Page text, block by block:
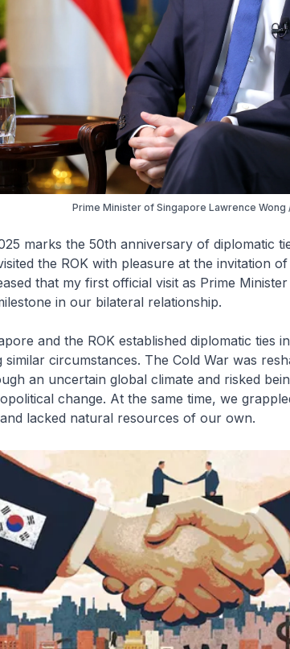
Prime Minister of Singapore Lawrence Wong
marks the 50th anniversary of diplomatic
the ROK with pleasure at the invitation
that my first official visit as Prime
in our bilateral relationship.
and the ROK established diplomatic ties
similar circumstances. The Cold War was
an uncertain global climate and risked
change. At the same time, we
lacked natural resources of our own.